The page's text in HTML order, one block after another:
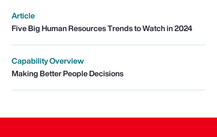
Article
Five Big Human Resources Trends to Watch in 2024
Capability Overview
Making Better People Decisions